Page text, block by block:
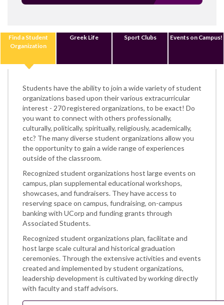
Find a Student
Organization
Greek Life Sport Clubs Events on Campus!
Students have the ability to join a wide variety of student
organizations based upon their various extracurricular
interest - 270 registered organizations, to be exact! Do
you want to connect with others professionally,
culturally, politically, spiritually, religiously, academically,
etc? The many diverse student organizations allow you
the opportunity to gain a wide range of experiences
outside of the classroom.
Recognized student organizations host large events on
campus, plan supplemental educational workshops,
showcases, and fundraisers. They have access to
reserving space on campus, fundraising, on-campus
banking with UCorp and funding grants through
Associated Students.
Recognized student organizations plan, facilitate and
host large scale cultural and historical graduation
ceremonies. Through the extensive activities and events
created and implemented by student organizations,
leadership development is cultivated by working directly
with faculty and staff advisors.